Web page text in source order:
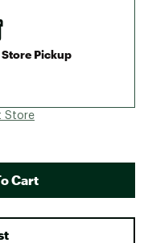
Store Pickup
Store
Cart